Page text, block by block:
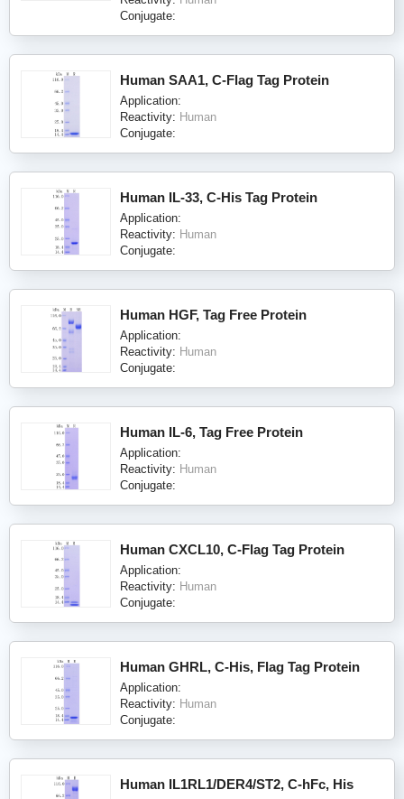
Conjugate:
Human SAA1, C-Flag Tag Protein
Application:
Reactivity: Human
Conjugate:
Human IL-33, C-His Tag Protein
Application:
Reactivity: Human
Conjugate:
Human HGF, Tag Free Protein
Application:
Reactivity: Human
Conjugate:
Human IL-6, Tag Free Protein
Application:
Reactivity: Human
Conjugate:
Human CXCL10, C-Flag Tag Protein
Application:
Reactivity: Human
Conjugate:
Human GHRL, C-His, Flag Tag Protein
Application:
Reactivity: Human
Conjugate:
Human IL1RL1/DER4/ST2, C-hFc, His